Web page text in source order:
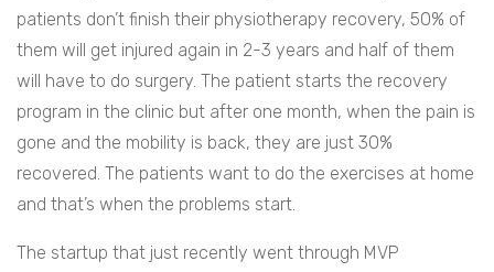
patients don’t finish their physiotherapy recovery, 50% of
them will get injured again in 2-3 years and half of them
will have to do surgery. The patient starts the recovery
program in the clinic but after one month, when the pain is
gone and the mobility is back, they are just 30%
recovered. The patients want to do the exercises at home
and that’s when the problems start.
The startup that just recently went through MVP